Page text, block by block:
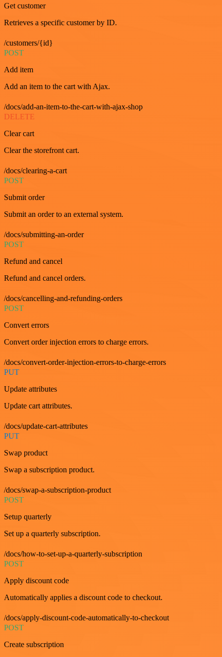
Get customer
Retrieves a specific customer by ID.
/customers/{id}
POST
Add item
Add an item to the cart with Ajax.
/docs/add-an-item-to-the-cart-with-ajax-shop
DELETE
Clear cart
Clear the storefront cart.
/docs/clearing-a-cart
POST
Submit order
Submit an order to an external system.
/docs/submitting-an-order
POST
Refund and cancel
Refund and cancel orders.
/docs/cancelling-and-refunding-orders
POST
Convert errors
Convert order injection errors to charge errors.
/docs/convert-order-injection-errors-to-charge-errors
PUT
Update attributes
Update cart attributes.
/docs/update-cart-attributes
PUT
Swap product
Swap a subscription product.
/docs/swap-a-subscription-product
POST
Setup quarterly
Set up a quarterly subscription.
/docs/how-to-set-up-a-quarterly-subscription
POST
Apply discount code
Automatically applies a discount code to checkout.
/docs/apply-discount-code-automatically-to-checkout
POST
Create subscription